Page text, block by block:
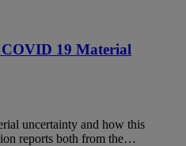
19 Material
uncertainty and how this
reports both from the…